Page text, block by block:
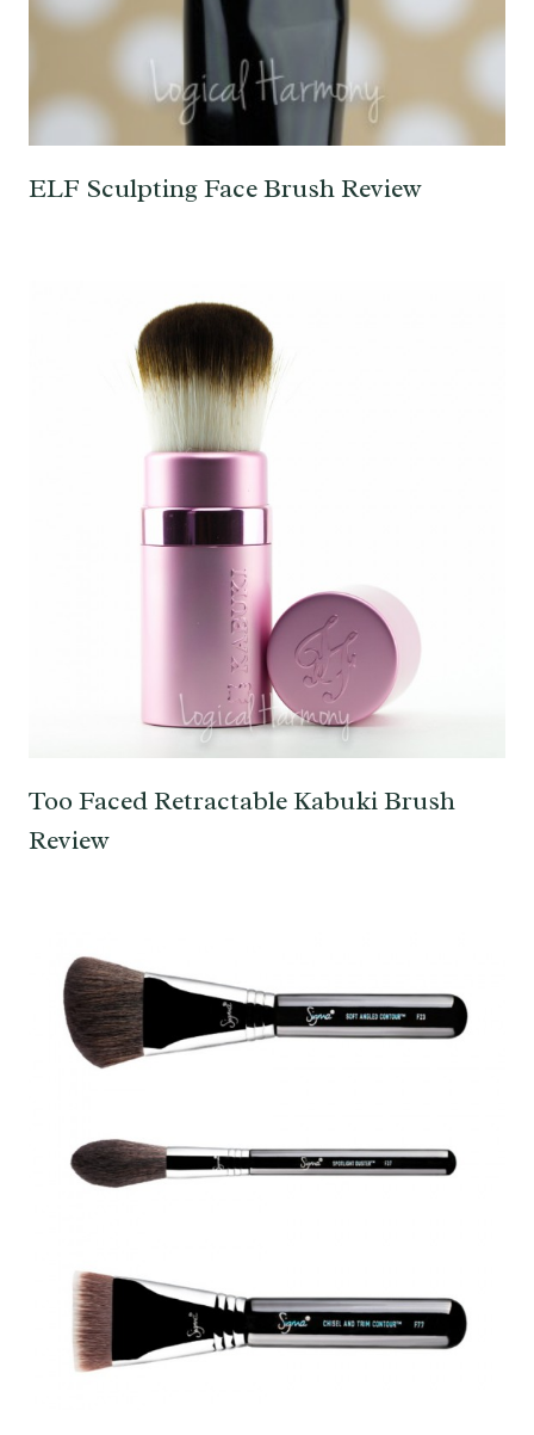
ELF Sculpting Face Brush Review
Too Faced Retractable Kabuki Brush
Review